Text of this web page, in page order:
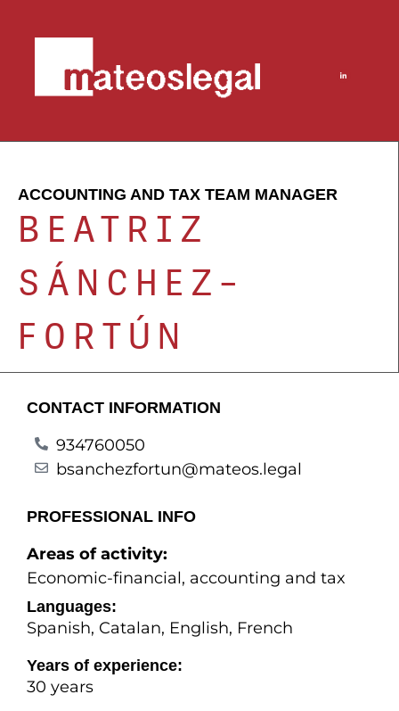
ACCOUNTING AND TAX TEAM MANAGER
BEATRIZ
SÁNCHEZ-
FORTÚN
CONTACT INFORMATION
934760050
bsanchezfortun@mateos.legal
PROFESSIONAL INFO
Areas of activity:
Economic-financial, accounting and tax
Languages:
Spanish, Catalan, English, French
Years of experience:
30 years